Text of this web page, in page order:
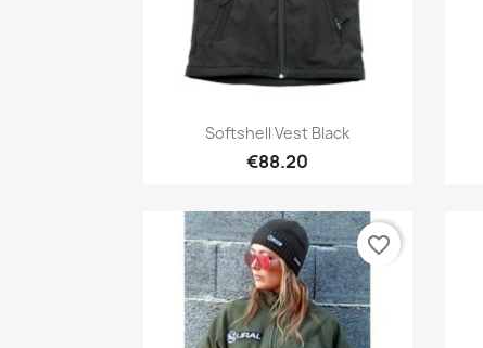
Quick view
Softshell Vest Black
€88.20
favorite_border